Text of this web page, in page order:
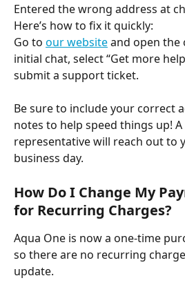
Entered the wrong address at
Here’s how to fix it quickly:
Go to our website and open the
initial chat, select “Get more
submit a support ticket. ​
Be sure to include your correct
notes to help speed things up!
representative will reach out to
business day.
How Do I Change My
for Recurring Charges?
Aqua One is now a one-time
so there are no recurring
update. ​